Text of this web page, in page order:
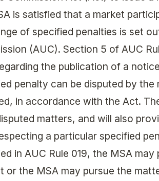
is satisfied that a market
of specified penalties is set
(AUC). Section 5 of AUC
the publication of a
penalty can be disputed by
in accordance with the Act.
matters, and will also
a particular specified
in AUC Rule 019, the MSA
or the MSA may pursue the